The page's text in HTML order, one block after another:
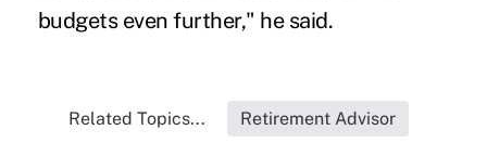
budgets even further," he said.
Related Topics... Retirement Advisor